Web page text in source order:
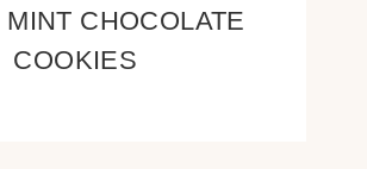
CHOCOLATE
COOKIES